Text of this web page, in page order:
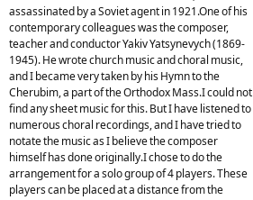
assassinated by a Soviet agent in 1921.One of his
contemporary colleagues was the composer,
teacher and conductor Yakiv Yatsynevych (1869-
1945). He wrote church music and choral music,
and I became very taken by his Hymn to the
Cherubim, a part of the Orthodox Mass.I could not
find any sheet music for this. But I have listened to
numerous choral recordings, and I have tried to
notate the music as I believe the composer
himself has done originally.I chose to do the
arrangement for a solo group of 4 players. These
players can be placed at a distance from the